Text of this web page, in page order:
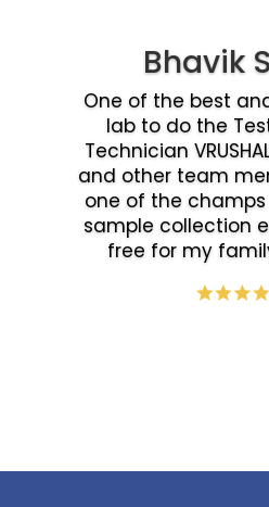
Bhavik
One of the best
lab to do the
Technician
and other team
one of the
sample collection
free for my